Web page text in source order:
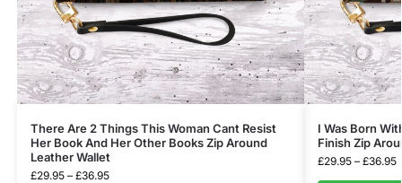
There Are 2 Things This Woman Cant Resist
Her Book And Her Other Books Zip Around
Leather Wallet
£29.95 – £36.95
I Was Born
Finish Zip
£29.95 – £36.95